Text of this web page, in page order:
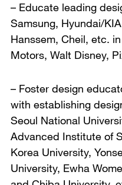
– Educate leading
Samsung, Hyundai/
Hanssem, Cheil, etc.
Motors, Walt Disney,
– Foster design
with establishing
Seoul National
Advanced Institute of
Korea University,
University, Ewha